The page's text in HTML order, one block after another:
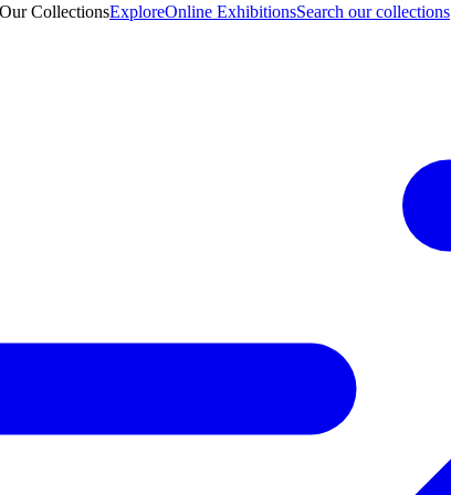
Our CollectionsExploreOnline ExhibitionsSearch our collections